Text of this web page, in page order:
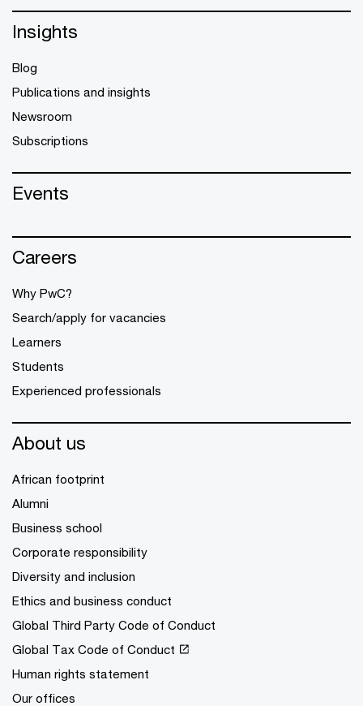
Insights
Blog
Publications and insights
Newsroom
Subscriptions
Events
Careers
Why PwC?
Search/apply for vacancies
Learners
Students
Experienced professionals
About us
African footprint
Alumni
Business school
Corporate responsibility
Diversity and inclusion
Ethics and business conduct
Global Third Party Code of Conduct
Global Tax Code of Conduct
Human rights statement
Our offices